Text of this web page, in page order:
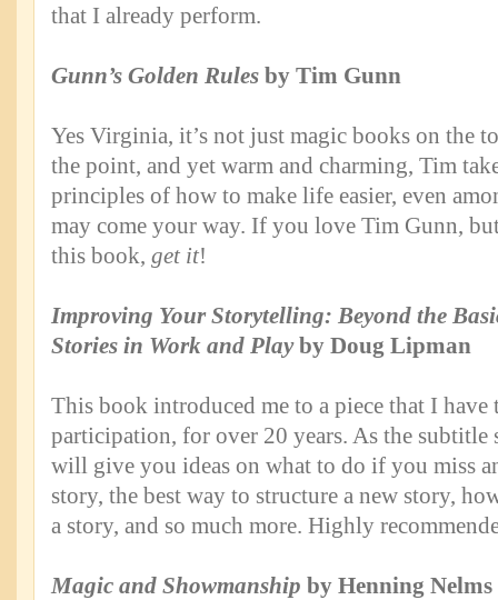
that I already perform.
Gunn’s Golden Rules by Tim Gunn
Yes Virginia, it’s not just magic books on the
the point, and yet warm and charming, Tim
principles of how to make life easier, even
may come your way. If you love Tim Gunn,
this book, get it!
Improving Your Storytelling: Beyond the
Stories in Work and Playby Doug Lipman
This book introduced me to a piece that I
participation, for over 20 years. As the subtitle
will give you ideas on what to do if you miss
story, the best way to structure a new story,
a story, and so much more. Highly
Magic and Showmanship by Henning Nelms